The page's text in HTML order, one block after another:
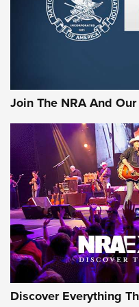
Ammo Makers Offer
Official Journal Of The NRA
Journal Of The NRA
AMMUNITION AMMUNITION
GEAR
Join The NRA And
Discover Everything